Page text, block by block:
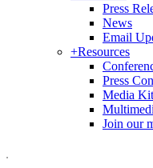
Press
News
Email
+Resources
Press
Media Kit
Join our